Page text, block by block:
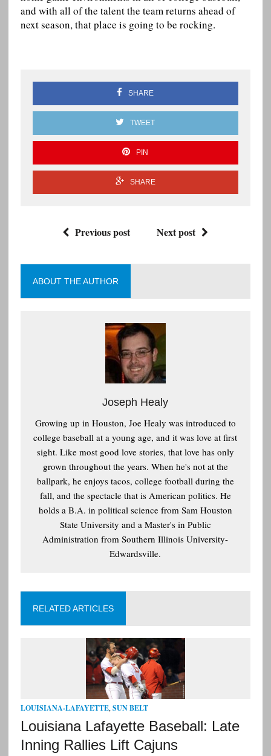
and with all of the talent the team returns ahead of
next season, that place is going to be rocking.
SHARE
TWEET
PIN
SHARE
Previous post Next post
ABOUT THE AUTHOR
Joseph Healy
Growing up in Houston, Joe Healy was introduced to
college baseball at a young age, and it was love at first
sight. Like most good love stories, that love has only
grown throughout the years. When he's not at the
ballpark, he enjoys tacos, college football during the
fall, and the spectacle that is American politics. He
holds a B.A. in political science from Sam Houston
State University and a Master's in Public
Administration from Southern Illinois University-
Edwardsville.
RELATED ARTICLES
LOUISIANA-LAFAYETTE, SUN BELT
Louisiana Lafayette Baseball: Late
Inning Rallies Lift Cajuns